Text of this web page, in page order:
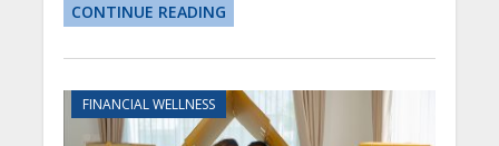
CONTINUE READING
FINANCIAL WELLNESS